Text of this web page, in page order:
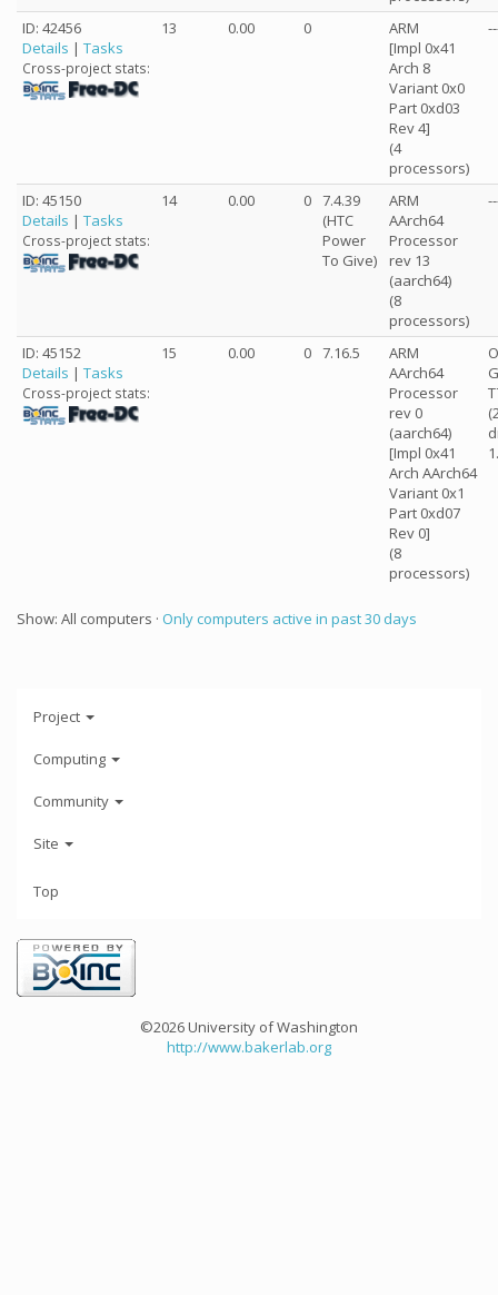
ID: 42456
Details | Tasks
Cross-project stats:
13 0.00 0
ARM
[Impl 0x41
Arch 8
Variant 0x0
Part 0xd03
Rev 4]
(4
processors)
ID: 45150
Details | Tasks
Cross-project stats:
14 0.00 0 7.4.39
(HTC
Power
To Give)
ARM
AArch64
Processor
rev 13
(aarch64)
(8
processors)
ID: 45152
Details | Tasks
Cross-project stats:
15 0.00 0 7.16.5
ARM
AArch64
Processor
rev 0
(aarch64)
[Impl 0x41
Arch AArch64
Variant 0x1
Part 0xd07
Rev 0]
(8
processors)
Show: All computers · Only computers active in past 30 days
Project
Computing
Community
Site
Top
©2026 University of Washington
http://www.bakerlab.org